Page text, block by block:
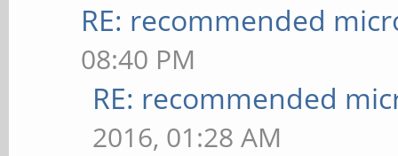
RE: recommended
08:40 PM
RE: recommended
2016, 01:28 AM